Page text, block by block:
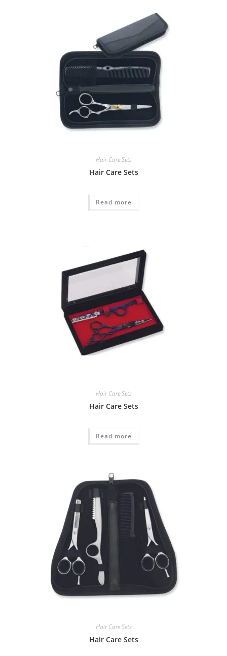
Hair Care Sets
Hair Care Sets
Read more
Hair Care Sets
Hair Care Sets
Read more
Hair Care Sets
Hair Care Sets